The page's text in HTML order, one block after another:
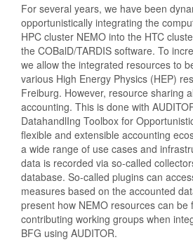
For several years, we have been
opportunistically integrating the
HPC cluster NEMO into the HTC
the COBalD/TARDIS software. To
we allow the integrated resources to
various High Energy Physics (HEP)
Freiburg. However, resource sharing
accounting. This is done with
DatahandlIng Toolbox for
flexible and extensible accounting
a wide range of use cases and
data is recorded via so-called
database. So-called plugins can
measures based on the accounted
present how NEMO resources can be
contributing working groups when
BFG using AUDITOR.